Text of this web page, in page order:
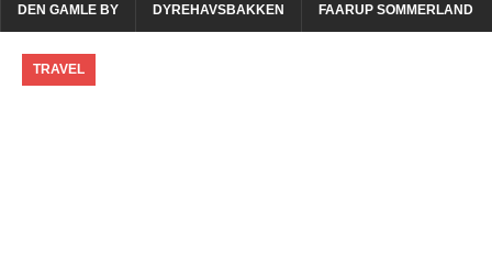
DEN GAMLE BY DYREHAVSBAKKEN FAARUP SOMMERLAND
TRAVEL